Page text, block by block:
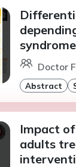
Doctor
Abstract
Impact
adults